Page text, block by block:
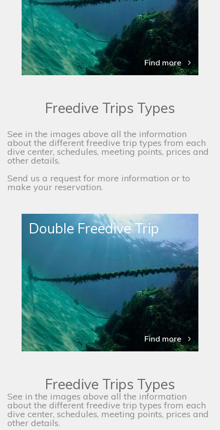
Find more
Freedive Trips Types
See in the images above all the information
about the different freedive trip types from each
dive center, schedules, meeting points, prices and
other details.
Send us a request for more information or to
make your reservation.
Double Freedive Trip
Find more
Freedive Trips Types
See in the images above all the information
about the different freedive trip types from each
dive center, schedules, meeting points, prices and
other details.